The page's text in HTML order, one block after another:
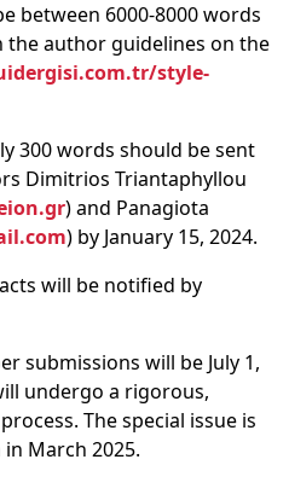
between 6000-8000 words
author guidelines on the
style-
300 words should be sent
Dimitrios Triantaphyllou
) and Panagiota
) by January 15, 2024.
will be notified by
submissions will be July 1,
undergo a rigorous,
The special issue is
March 2025.